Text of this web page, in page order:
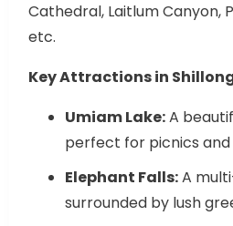
Cathedral, Laitlum Canyon,
etc.
Key Attractions in
Umiam Lake:A
perfect for picnics
Elephant Falls:A
surrounded by lush